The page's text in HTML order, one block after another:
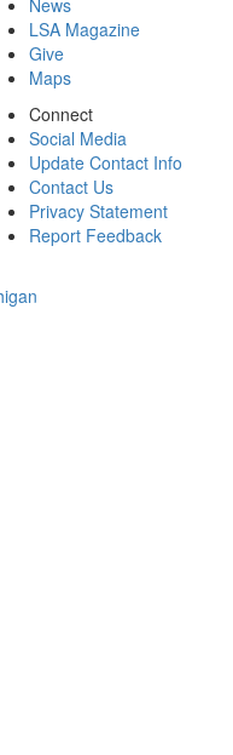
News
LSA Magazine
Give
Maps
Connect
Social Media
Update Contact Info
Contact Us
Privacy Statement
Report Feedback